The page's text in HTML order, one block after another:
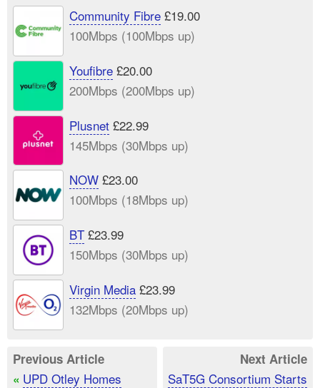
Community Fibre£19.00
100Mbps (100Mbps up)
Youfibre£20.00
200Mbps (200Mbps up)
Plusnet£22.99
145Mbps (30Mbps up)
NOW£23.00
100Mbps (18Mbps up)
BT£23.99
150Mbps (30Mbps up)
Virgin Media£23.99
132Mbps (20Mbps up)
Previous Article
« UPD Otley Homes
Next Article
SaT5G Consortium Starts